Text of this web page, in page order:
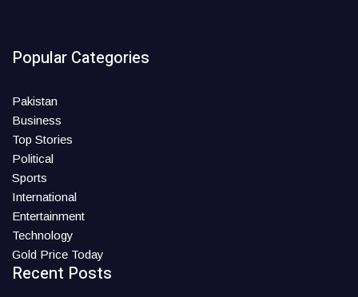
Popular Categories
Pakistan
Business
Top Stories
Political
Sports
International
Entertainment
Technology
Gold Price Today
Recent Posts